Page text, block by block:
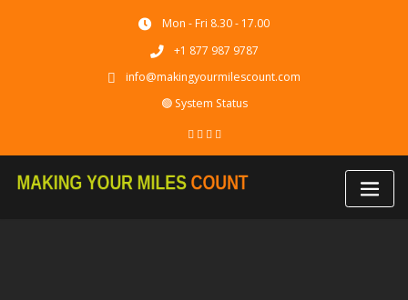
Mon - Fri 8.30 - 17.00
+1 877 987 9787
info@makingyourmilescount.com
🟢 System Status